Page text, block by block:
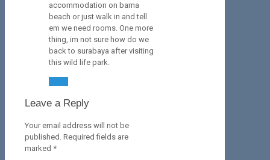
accommodation on bama
beach or just walk in and tell
em we need rooms. One more
thing, im not sure how do we
back to surabaya after visiting
this wild life park.
Leave a Reply
Your email address will not be
published. Required fields are
marked *